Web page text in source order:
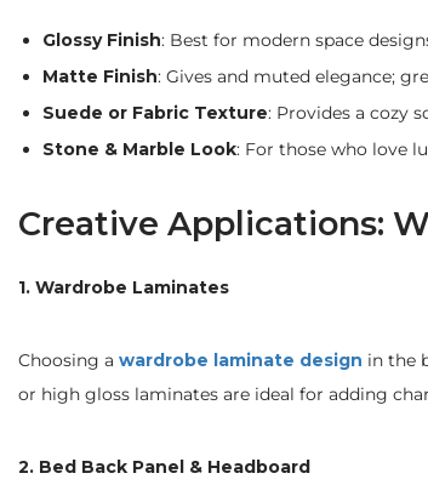
Glossy Finish: Best for modern space
Matte Finish: Gives and muted elegance;
Suede or Fabric Texture: Provides a cozy
Stone & Marble Look: For those who love
Creative Applications:
1. Wardrobe Laminates
Choosing a wardrobe laminate design in the
or high gloss laminates are ideal for adding
2. Bed Back Panel & Headboard